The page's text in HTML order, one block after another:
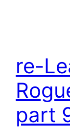
re-
part